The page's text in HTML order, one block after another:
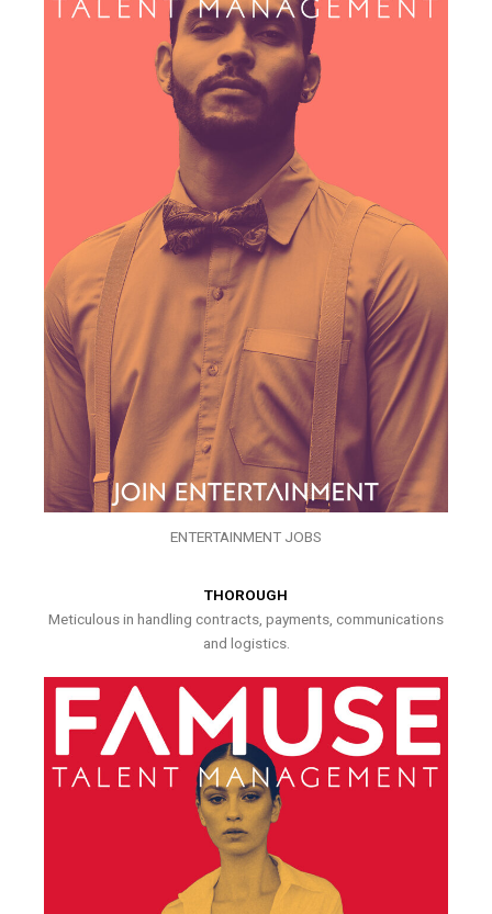
ENTERTAINMENT JOBS
THOROUGH
Meticulous in handling contracts, payments, communications
and logistics.